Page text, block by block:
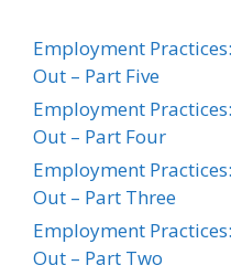
Employment
Out – Part Five
Employment
Out – Part Four
Employment
Out – Part Three
Employment
Out – Part Two